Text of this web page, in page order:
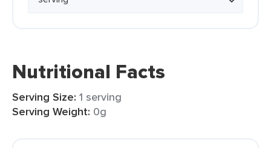
Nutritional Facts
Serving Size: 1 serving
Serving Weight: 0g